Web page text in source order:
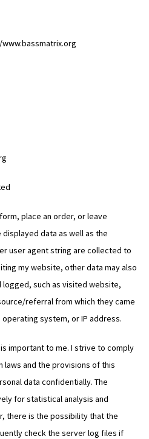
place an order, or leave
data as well as the
user agent string are collected to
my website, other data may also
such as visited website,
referral from which they came
system, or IP address.
important to me. I strive to comply
and the provisions of this
data confidentially. The
for statistical analysis and
there is the possibility that the
check the server log files if